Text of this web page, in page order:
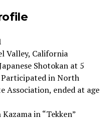
Valley, California
Shotokan at 5
in North
Association, e­nded at age
in “Te­kken”